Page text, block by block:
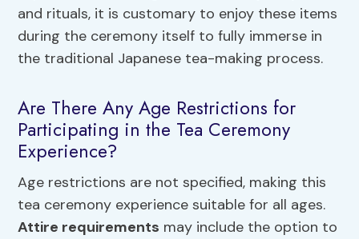
and rituals, it is customary to enjoy these items
during the ceremony itself to fully immerse in
the traditional Japanese tea-making process.
Are There Any Age Restrictions for
Participating in the Tea Ceremony
Experience?
Age restrictions are not specified, making this
tea ceremony experience suitable for all ages.
Attire requirements may include the option to